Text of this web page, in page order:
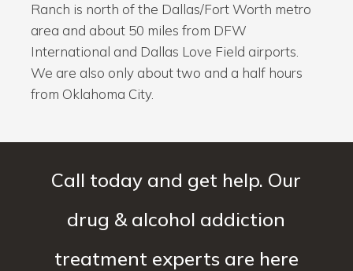
Ranch is north of the Dallas/Fort Worth metro
area and about 50 miles from DFW
International and Dallas Love Field airports.
We are also only about two and a half hours
from Oklahoma City.
Call today and get help. Our
drug & alcohol addiction
treatment experts are here